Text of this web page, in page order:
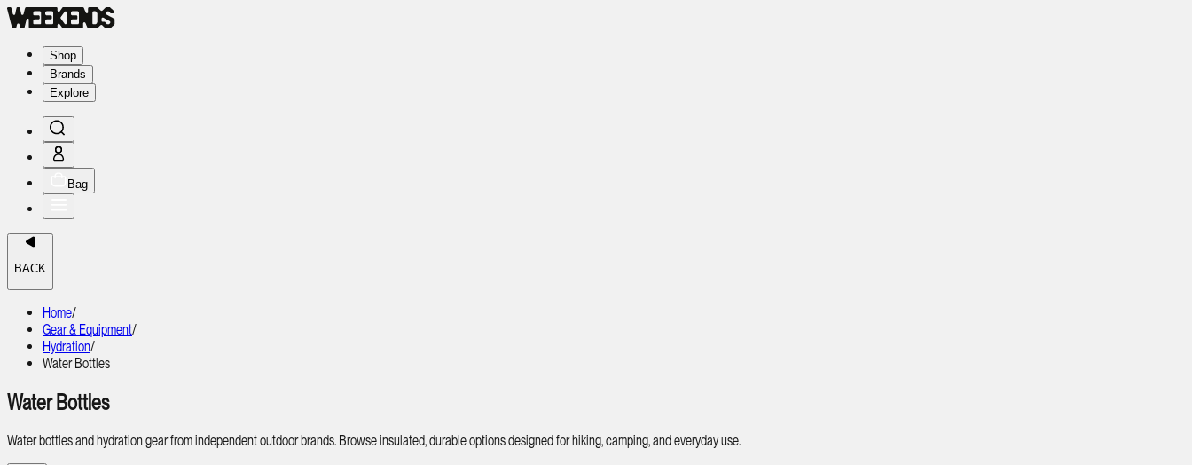
Shop
Brands
Explore
Bag
BACK
Home/
Gear & Equipment/
Hydration/
Water Bottles
Water Bottles
Water bottles and hydration gear from independent outdoor brands. Browse insulated, durable options designed for hiking, camping, and everyday use.